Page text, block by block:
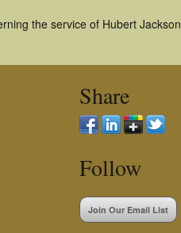
the service of Hubert
Share
Follow
Join Our Email List